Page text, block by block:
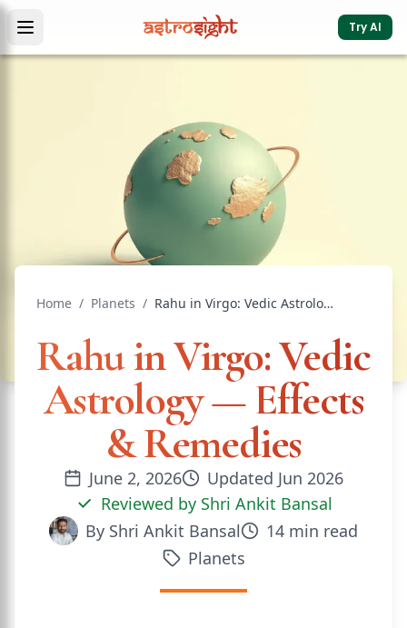
Try AI
Home / Planets / Rahu in Virgo: Vedic Astrology — Effects & Remedies
Rahu in Virgo: Vedic
Astrology — Effects
& Remedies
June 2, 2026 Updated Jun 2026
Reviewed by Shri Ankit Bansal
By Shri Ankit Bansal 14 min read
Planets